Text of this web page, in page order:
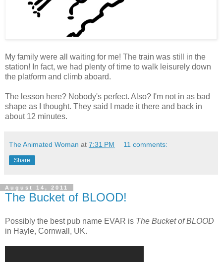
My family were all waiting for me! The train was still in the
station! In fact, we had plenty of time to walk leisurely down
the platform and climb aboard.
The lesson here? Nobody's perfect. Also? I'm not in as bad
shape as I thought. They said I made it there and back in
about 12 minutes.
The Animated Woman at 7:31 PM 11 comments:
Share
August 14, 2011
The Bucket of BLOOD!
Possibly the best pub name EVAR is The Bucket of BLOOD
in Hayle, Cornwall, UK.